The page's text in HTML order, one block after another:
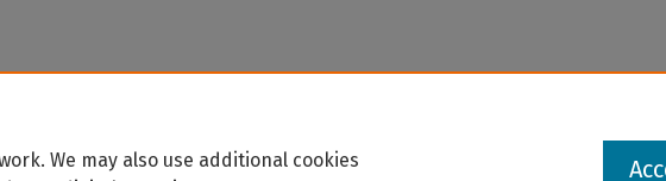
We may also use additional cookies